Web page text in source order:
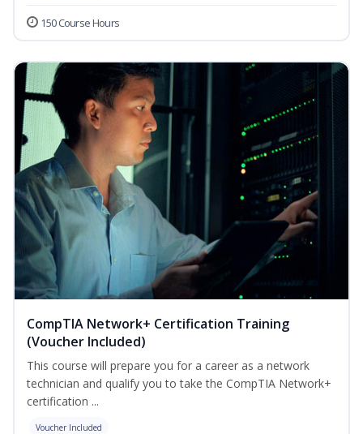
150 Course Hours
CompTIA Network+ Certification Training
(Voucher Included)
This course will prepare you for a career as a network
technician and qualify you to take the CompTIA Network+
certification ...
Voucher Included